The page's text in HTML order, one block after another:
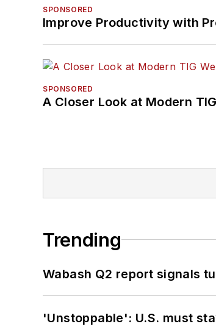
SPONSORED
Improve Productivity with
SPONSORED
A Closer Look at Modern
Trending
Wabash Q2 report signals
'Unstoppable': U.S. must